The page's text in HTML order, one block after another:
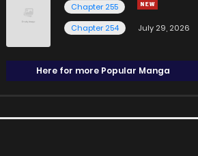
Chapter 255
Chapter 254
July 29, 2026
Here for more Popular Manga